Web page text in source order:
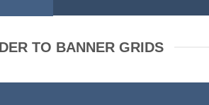
TO BANNER GRIDS